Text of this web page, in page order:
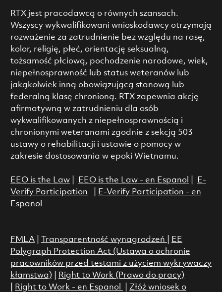
RTX jest pracodawcą o równych szansach.
Wszyscy wykwalifikowani wnioskodawcy otrzymają
rozważenie za zatrudnienie bez względu na rasę,
kolor, religię, płeć, orientację seksualną,
tożsamość płciową, pochodzenie narodowe, wiek,
niepełnosprawność lub status weteranów lub
jakąkolwiek inną obowiązującą stanową lub
federalną klasę chronioną. RTX zapewnia akcję
afirmatywną w zatrudnieniu dla osób
wykwalifikowanych z niepełnosprawnością i
chronionymi weteranami zgodnie z sekcją 503
ustawy o rehabilitacji i ustawie o pomocy w
zakresie dostosowania w epoki Wietnamu.
EEO is the Law| EEO is the Law - en Espanol
E-
Verify Participation
E-Verify Participation - en
Espanol
FMLA| Transparentność wynagrodzeń
EE
Polygraph Protection Act (Ustawa o ochronie
pracowników przed testami z użyciem wykrywaczy
kłamstwa)
Right to Work (Prawo do pracy)
Right to Work - en Espanol
Złóż wniosek o